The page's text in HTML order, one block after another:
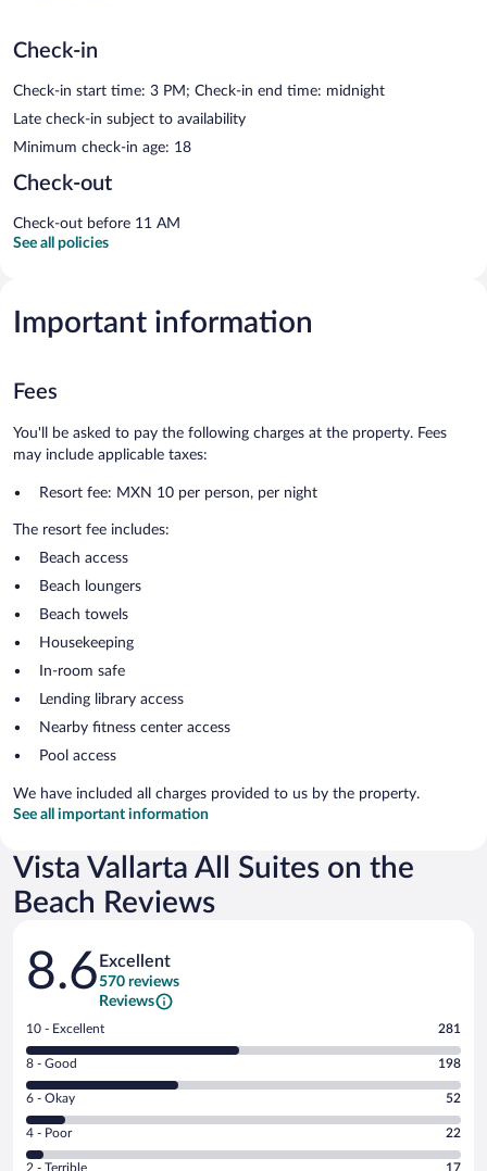
Check-in
Check-in start time: 3 PM; Check-in end time: midnight
Late check-in subject to availability
Minimum check-in age: 18
Check-out
Check-out before 11 AM
See all policies
Important information
Fees
You'll be asked to pay the following charges at the property. Fees
may include applicable taxes:
Resort fee: MXN 10 per person, per night
The resort fee includes:
Beach access
Beach loungers
Beach towels
Housekeeping
In-room safe
Lending library access
Nearby fitness center access
Pool access
We have included all charges provided to us by the property.
See all important information
Vista Vallarta All Suites on the
Beach Reviews
Reviews
8.6 Excellent
570 reviews
Reviews
Rating
10
-
Excellent.
out
of
10 - Excellent 281
Rating
8
-
Good.
out
8 - Good 198
Rating
6
-
Okay.
6 - Okay 52
Rating
4
4 - Poor 22
Rating
2 - Terrible 17